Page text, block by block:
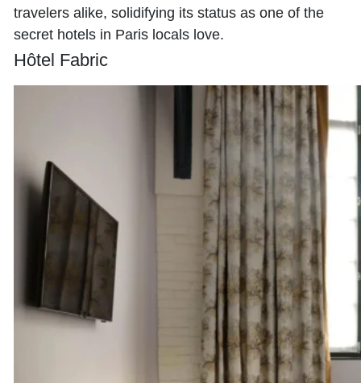
travelers alike, solidifying its status as one of the
secret hotels in Paris locals love.
Hôtel Fabric